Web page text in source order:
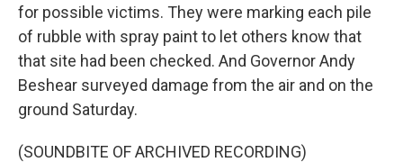
for possible victims. They were marking each pile
of rubble with spray paint to let others know that
that site had been checked. And Governor Andy
Beshear surveyed damage from the air and on the
ground Saturday.
(SOUNDBITE OF ARCHIVED RECORDING)